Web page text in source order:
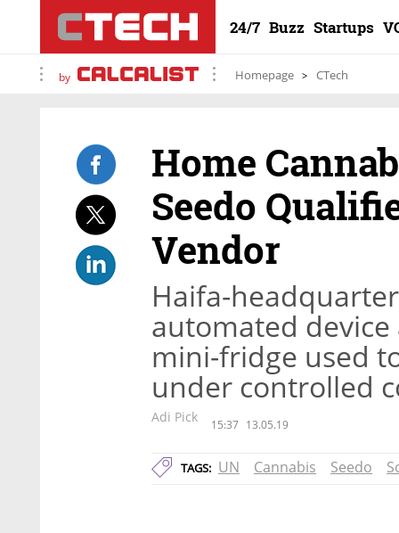
24/7 Buzz Startups
by Homepage CTech
Home
Seedo
Vendor
Haifa-
automated
mini-fridge used
under controlled
Adi Pick 15:37 13.05.19
TAGS: UN Cannabis Seedo